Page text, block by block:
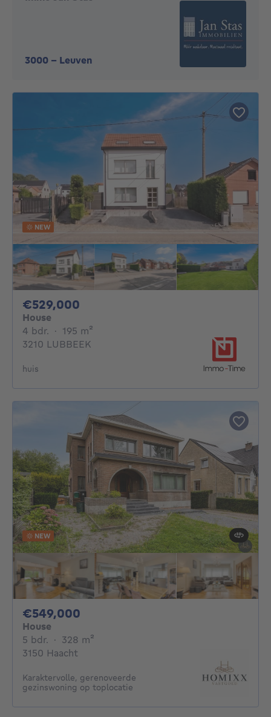
3000 - Leuven
NEW
€529,000
House
4 bdr. 4 bedrooms
· 195 m²
3210 LUBBEEK
huis
NEW
€549,000
House
5 bdr. 5 bedrooms
· 328 m²
3150 Haacht
Karaktervolle, gerenoveerde
gezinswoning op toplocatie